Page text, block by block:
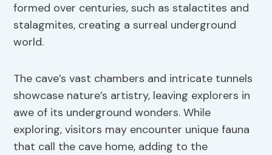
formed over centuries, such as stalactites and
stalagmites, creating a surreal underground
world.
The cave’s vast chambers and intricate tunnels
showcase nature’s artistry, leaving explorers in
awe of its underground wonders. While
exploring, visitors may encounter unique fauna
that call the cave home, adding to the